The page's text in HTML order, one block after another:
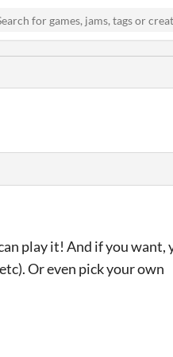
play it! And if you want,
Or even pick your own